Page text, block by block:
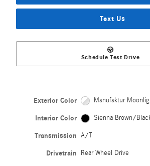
Text Us
Schedule Test Drive
Exterior Color Manufaktur
Interior Color Sienna Brown/
Transmission A/T
Drivetrain Rear Wheel Drive